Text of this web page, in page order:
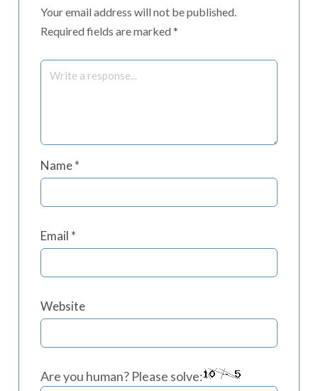
Your email address will not be published.
Required fields are marked *
Name*
Email *
Website
Are you human? Please solve: